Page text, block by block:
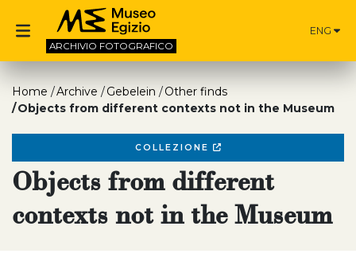
ARCHIVIO FOTOGRAFICO
ENG
Home Archive Gebelein
Other finds
Objects from different contexts not in the Museum
COLLEZIONE
Objects from different
contexts not in the Museum